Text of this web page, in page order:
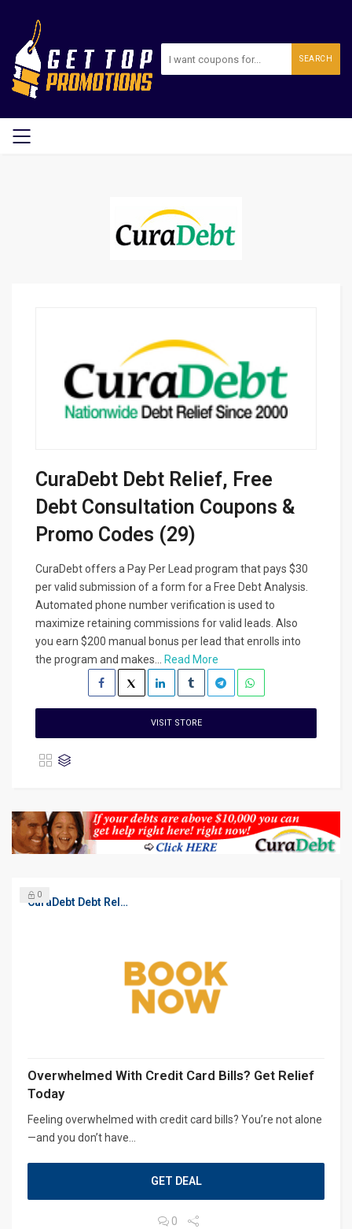
SEARCH
CuraDebt Debt Relief, Free
Debt Consultation Coupons &
Promo Codes (29)
CuraDebt offers a Pay Per Lead program that pays $30
per valid submission of a form for a Free Debt Analysis.
Automated phone number verification is used to
maximize retaining commissions for valid leads. Also
you earn $200 manual bonus per lead that enrolls into
the program and makes...
Read More
VISIT STORE
CuraDebt Debt Relief, Free Debt Consultation
0
Overwhelmed With Credit Card Bills? Get Relief
Today
Feeling overwhelmed with credit card bills? You’re not alone
—and you don’t have...
GET DEAL
0